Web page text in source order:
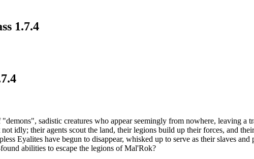
1.7.4
sadistic creatures who appear seemingly from nowhere, leaving a
idly; their agents scout the land, their legions build up their forces, and
Eyalites have begun to disappear, whisked up to serve as their slaves
abilities to escape the legions of Mal'Rok?